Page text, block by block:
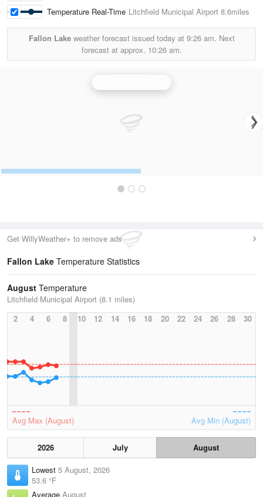
Temperature Real-Time Litchfield Municipal Airport 8.6miles
Fallon Lakeweather forecast issued today at 9:26 am. Next
forecast at approx. 10:26 am.
Get WillyWeather+ to remove ads
Fallon Lake Temperature Statistics
August Temperature
Litchfield Municipal Airport (8.1 miles)
2
4 6 8 10 12 14 16 18 20 22 24 26 28 30
Avg Max (August) Avg Min (August)
2026 July
August
Lowest 5 August, 2026
53.6 °F
Average August